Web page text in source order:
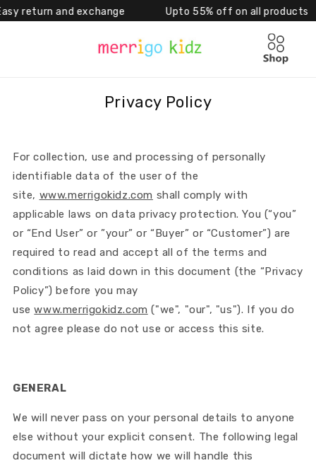
Skip to content
and exchange Upto 55% off on all products
Privacy Policy
For collection, use and processing of personally
identifiable data of the user of the
site, www.merrigokidz.com shall comply with
applicable laws on data privacy protection. You (“you”
or “End User” or ”your” or “Buyer” or “Customer”) are
required to read and accept all of the terms and
conditions as laid down in this document (the “Privacy
Policy”) before you may
usewww.merrigokidz.com ("we", "our", "us"). If you do
not agree please do not use or access this site.
GENERAL
We will never pass on your personal details to anyone
else without your explicit consent. The following legal
document will dictate how we will handle this